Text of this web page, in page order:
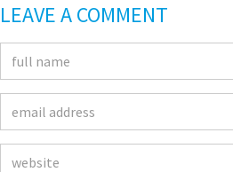
LEAVE A COMMENT